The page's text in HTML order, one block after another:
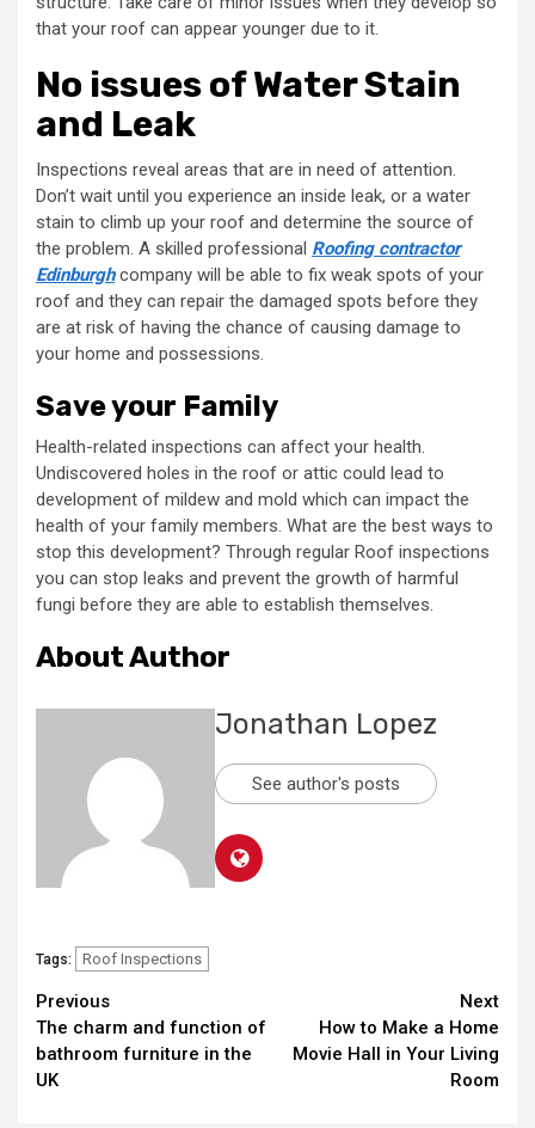
that your roof can appear younger due to it.
No issues of Water Stain
and Leak
Inspections reveal areas that are in need of attention.
Don’t wait until you experience an inside leak, or a water
stain to climb up your roof and determine the source of
the problem. A skilled professional Roofing contractor
Edinburghcompany will be able to fix weak spots of your
roof and they can repair the damaged spots before they
are at risk of having the chance of causing damage to
your home and possessions.
Save your Family
Health-related inspections can affect your health.
Undiscovered holes in the roof or attic could lead to
development of mildew and mold which can impact the
health of your family members. What are the best ways to
stop this development? Through regular Roof inspections
you can stop leaks and prevent the growth of harmful
fungi before they are able to establish themselves.
About Author
Jonathan Lopez
See author's posts
Tags: Roof Inspections
Continue
Reading
Previous
The charm and function of
bathroom furniture in the
UK
Next
How to Make a Home
Movie Hall in Your Living
Room